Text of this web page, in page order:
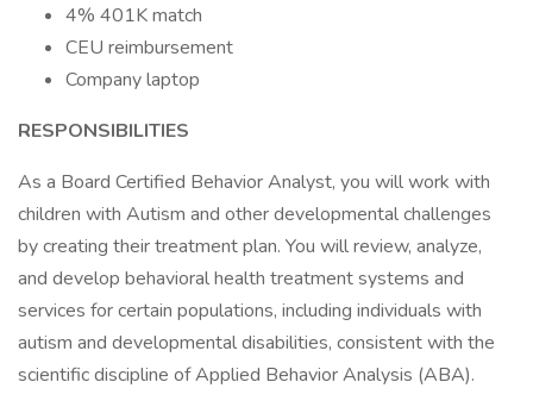
4% 401K match
CEU reimbursement
Company laptop
RESPONSIBILITIES
As a Board Certified Behavior Analyst, you will work with
children with Autism and other developmental challenges
by creating their treatment plan. You will review, analyze,
and develop behavioral health treatment systems and
services for certain populations, including individuals with
autism and developmental disabilities, consistent with the
scientific discipline of Applied Behavior Analysis (ABA).